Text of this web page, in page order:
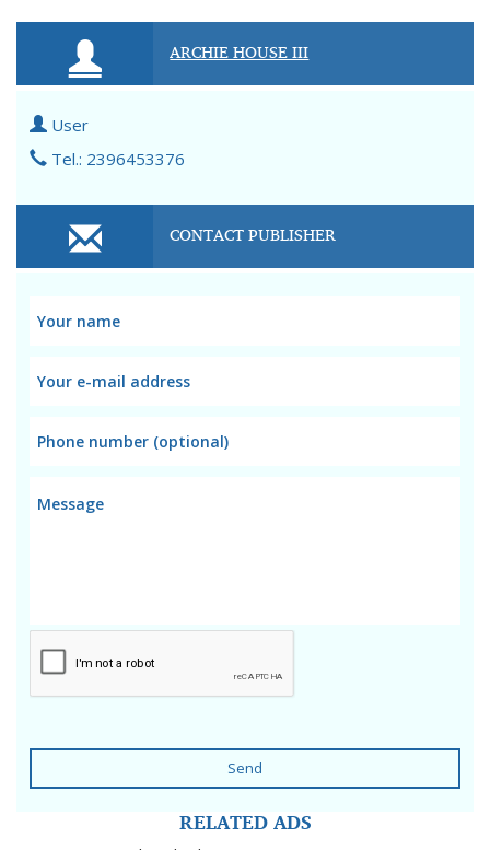
ARCHIE HOUSE III
User
Tel.: 2396453376
CONTACT PUBLISHER
Send
RELATED ADS